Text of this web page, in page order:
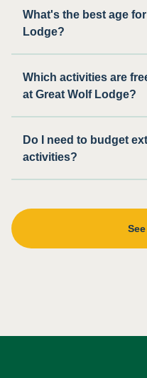
What's the best age
Lodge?
Which activities are
at Great Wolf Lodge?
Do I need to budget
activities?